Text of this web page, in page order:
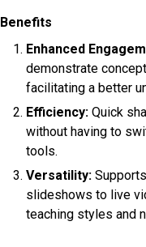
Benefits
Enhanced
demonstrate
facilitating a better
Efficiency: Quick
without having to
tools.
Versatility:
slideshows to live
teaching styles and